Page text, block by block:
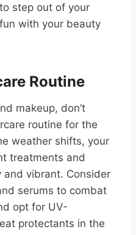
step out of your
with your beauty
Routine
makeup, don’t
routine for the
weather shifts, your
treatments and
vibrant. Consider
serums to combat
opt for UV-
protectants in the